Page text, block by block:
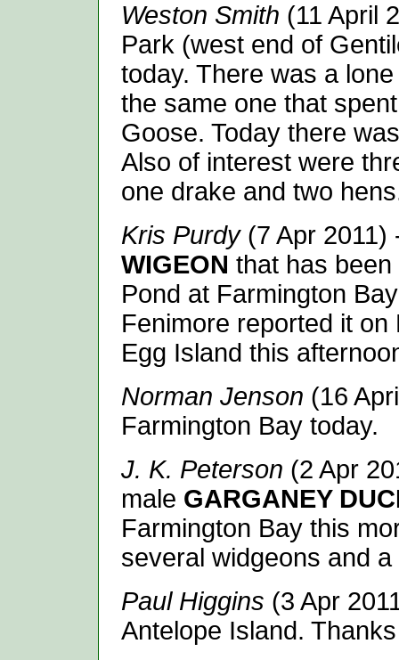
Weston Smith (11 April
Park (west end of
today. There was a
the same one that
Goose. Today there
Also of interest were
one drake and two
Kris Purdy(7 Apr 2011)
WIGEON that has
Pond at Farmington
Fenimore reported it
Egg Island this
Norman Jenson (16
Farmington Bay today.
J. K. Peterson (2 Apr
male GARGANEY
Farmington Bay this
several widgeons and
Paul Higgins (3 Apr
Antelope Island.